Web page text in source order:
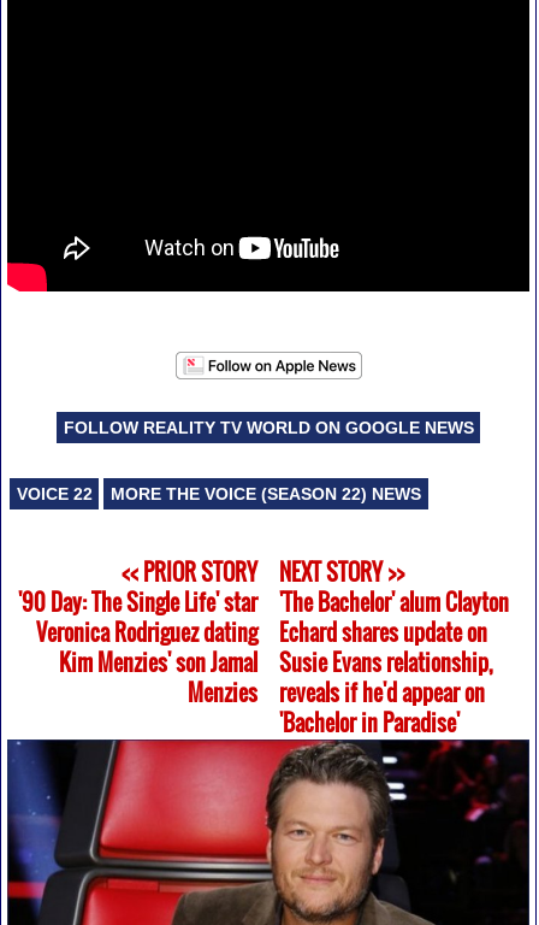
FOLLOW REALITY TV WORLD ON GOOGLE NEWS
VOICE 22 MORE THE VOICE (SEASON 22) NEWS
<< PRIOR STORY
'90 Day: The Single Life' star
Veronica Rodriguez dating
Kim Menzies' son Jamal
Menzies
NEXT STORY >>
'The Bachelor' alum Clayton
Echard shares update on
Susie Evans relationship,
reveals if he'd appear on
'Bachelor in Paradise'